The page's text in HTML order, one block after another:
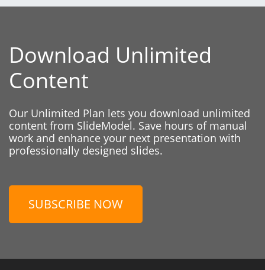
Download Unlimited
Content
Our Unlimited Plan lets you download unlimited
content from SlideModel. Save hours of manual
work and enhance your next presentation with
professionally designed slides.
SUBSCRIBE NOW